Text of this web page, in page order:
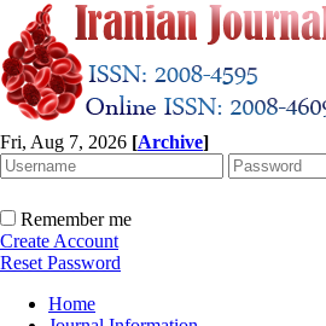
Fri, Aug 7, 2026 [Archive]
Remember me
Create Account
Reset Password
Home